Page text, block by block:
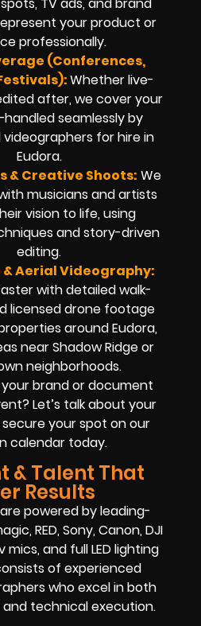
your product or
professionally.
(Conferences,
Whether live-
after, we cover your
seamlessly by
for hire in
Eudora.
& Creative Shoots: We
musicians and artists
vision to life, using
and story-driven
editing.
& Aerial Videography:
with detailed walk-
licensed drone footage
around Eudora,
near Shadow Ridge or
neighborhoods.
brand or document
Let’s talk about your
your spot on our
calendar today.
& Talent That
Results
powered by leading-
RED, Sony, Canon, DJI
mics, and full LED lighting
of experienced
who excel in both
technical execution.